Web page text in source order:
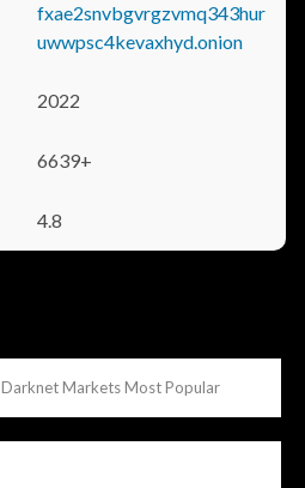
fxae2snvbgvrgzvmq343hur
uwwpsc4kevaxhyd.onion
2022
6639+
4.8
Darknet Markets Most Popular